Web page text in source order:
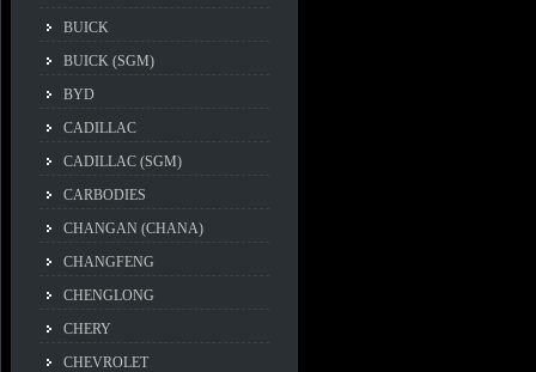
BUICK
BUICK (SGM)
BYD
CADILLAC
CADILLAC (SGM)
CARBODIES
CHANGAN (CHANA)
CHANGFENG
CHENGLONG
CHERY
CHEVROLET